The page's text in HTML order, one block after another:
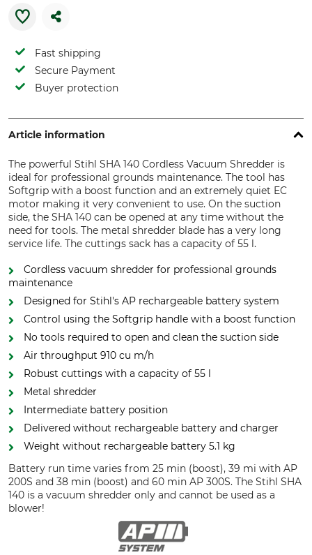
Fast shipping
Secure Payment
Buyer protection
Article information
The powerful Stihl SHA 140 Cordless Vacuum Shredder is
ideal for professional grounds maintenance. The tool has
Softgrip with a boost function and an extremely quiet EC
motor making it very convenient to use. On the suction
side, the SHA 140 can be opened at any time without the
need for tools. The metal shredder blade has a very long
service life. The cuttings sack has a capacity of 55 l.
Cordless vacuum shredder for professional grounds
maintenance
Designed for Stihl's AP rechargeable battery system
Control using the Softgrip handle with a boost function
No tools required to open and clean the suction side
Air throughput 910 cu m/h
Robust cuttings with a capacity of 55 l
Metal shredder
Intermediate battery position
Delivered without rechargeable battery and charger
Weight without rechargeable battery 5.1 kg
Battery run time varies from 25 min (boost), 39 mi with AP
200S and 38 min (boost) and 60 min AP 300S. The Stihl SHA
140 is a vacuum shredder only and cannot be used as a
blower!